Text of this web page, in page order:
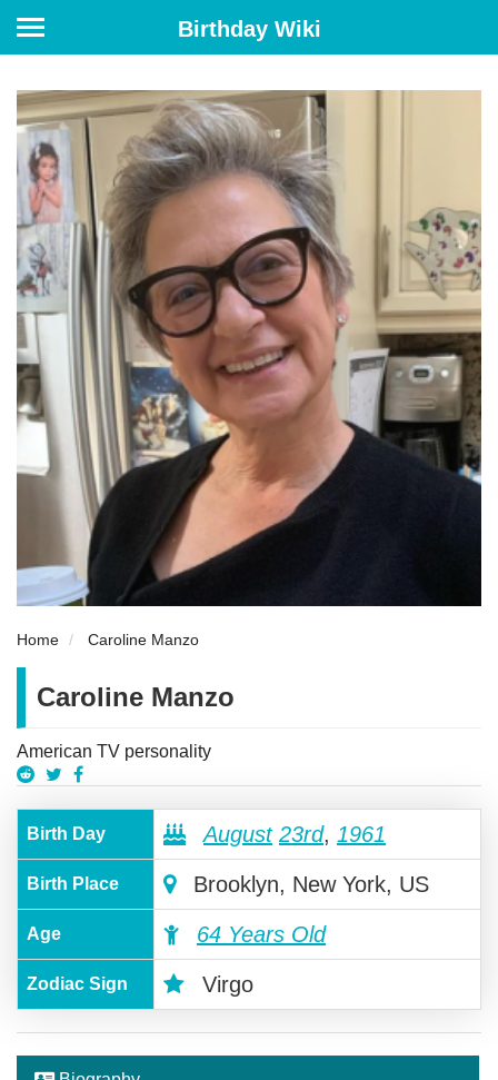
Birthday Wiki
Home Caroline Manzo
Caroline Manzo
American TV personality
Birth Day August 23rd, 1961
Birth Place Brooklyn, New York, US
Age 64 Years Old
Zodiac Sign Virgo